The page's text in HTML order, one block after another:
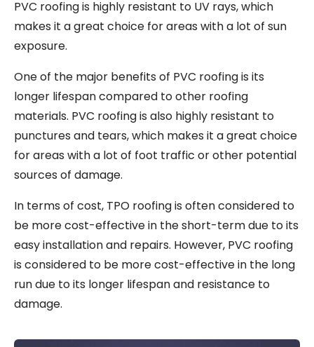
PVC roofing is highly resistant to UV rays, which
makes it a great choice for areas with a lot of sun
exposure.
One of the major benefits of PVC roofing is its
longer lifespan compared to other roofing
materials. PVC roofing is also highly resistant to
punctures and tears, which makes it a great choice
for areas with a lot of foot traffic or other potential
sources of damage.
In terms of cost, TPO roofing is often considered to
be more cost-effective in the short-term due to its
easy installation and repairs. However, PVC roofing
is considered to be more cost-effective in the long
run due to its longer lifespan and resistance to
damage.